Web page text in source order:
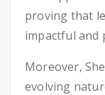
proving that
impactful and
Moreover,
evolving